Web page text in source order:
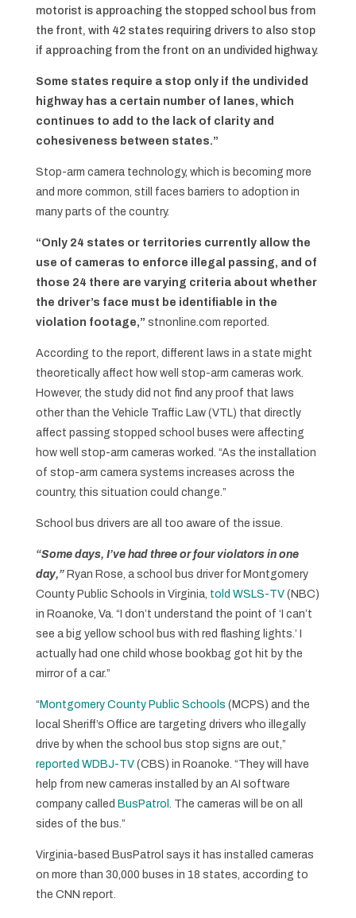
motorist is approaching the stopped school bus from
the front, with 42 states requiring drivers to also stop
if approaching from the front on an undivided highway.
Some states require a stop only if the undivided
highway has a certain number of lanes, which
continues to add to the lack of clarity and
cohesiveness between states.”
Stop-arm camera technology, which is becoming more
and more common, still faces barriers to adoption in
many parts of the country.
“Only 24 states or territories currently allow the
use of cameras to enforce illegal passing, and of
those 24 there are varying criteria about whether
the driver’s face must be identifiable in the
violation footage,” stnonline.com reported.
According to the report, different laws in a state might
theoretically affect how well stop-arm cameras work.
However, the study did not find any proof that laws
other than the Vehicle Traffic Law (VTL) that directly
affect passing stopped school buses were affecting
how well stop-arm cameras worked. “As the installation
of stop-arm camera systems increases across the
country, this situation could change.”
School bus drivers are all too aware of the issue.
“Some days, I’ve had three or four violators in one
day,”Ryan Rose, a school bus driver for Montgomery
County Public Schools in Virginia, told WSLS-TV(NBC)
in Roanoke, Va. “I don’t understand the point of ‘I can’t
see a big yellow school bus with red flashing lights.’ I
actually had one child whose bookbag got hit by the
mirror of a car.”
“ Montgomery County Public Schools (MCPS) and the
local Sheriff’s Office are targeting drivers who illegally
drive by when the school bus stop signs are out,”
reported WDBJ-TV(CBS) in Roanoke. “They will have
help from new cameras installed by an AI software
company called BusPatrol
. The cameras will be on all
sides of the bus.”
Virginia-based BusPatrol says it has installed cameras
on more than 30,000 buses in 18 states, according to
the CNN report.